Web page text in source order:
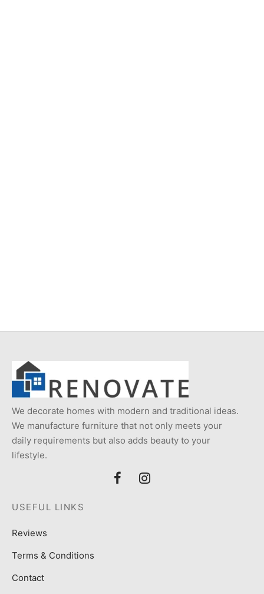
We decorate homes with modern and traditional ideas.
We manufacture furniture that not only meets your
daily requirements but also adds beauty to your
lifestyle.
USEFUL LINKS
Reviews
Terms & Conditions
Contact